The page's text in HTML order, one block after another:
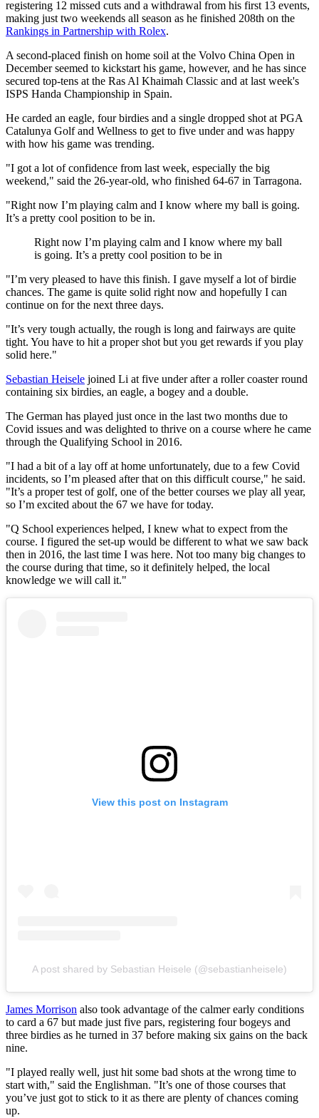
registering 12 missed cuts and a withdrawal from his first 13 events,
making just two weekends all season as he finished 208th on the
Rankings in Partnership with Rolex.
A second-placed finish on home soil at the Volvo China Open in
December seemed to kickstart his game, however, and he has since
secured top-tens at the Ras Al Khaimah Classic and at last week's
ISPS Handa Championship in Spain.
He carded an eagle, four birdies and a single dropped shot at PGA
Catalunya Golf and Wellness to get to five under and was happy
with how his game was trending.
"I got a lot of confidence from last week, especially the big
weekend," said the 26-year-old, who finished 64-67 in Tarragona.
"Right now I’m playing calm and I know where my ball is going.
It’s a pretty cool position to be in.
Right now I’m playing calm and I know where my ball
is going. It’s a pretty cool position to be in
"I’m very pleased to have this finish. I gave myself a lot of birdie
chances. The game is quite solid right now and hopefully I can
continue on for the next three days.
"It’s very tough actually, the rough is long and fairways are quite
tight. You have to hit a proper shot but you get rewards if you play
solid here."
Sebastian Heisele joined Li at five under after a roller coaster round
containing six birdies, an eagle, a bogey and a double.
The German has played just once in the last two months due to
Covid issues and was delighted to thrive on a course where he came
through the Qualifying School in 2016.
"I had a bit of a lay off at home unfortunately, due to a few Covid
incidents, so I’m pleased after that on this difficult course," he said.
"It’s a proper test of golf, one of the better courses we play all year,
so I’m excited about the 67 we have for today.
"Q School experiences helped, I knew what to expect from the
course. I figured the set-up would be different to what we saw back
then in 2016, the last time I was here. Not too many big changes to
the course during that time, so it definitely helped, the local
knowledge we will call it."
View this post on Instagram
A post shared by Sebastian Heisele (@sebastianheisele)
James Morrison also took advantage of the calmer early conditions
to card a 67 but made just five pars, registering four bogeys and
three birdies as he turned in 37 before making six gains on the back
nine.
"I played really well, just hit some bad shots at the wrong time to
start with," said the Englishman. "It’s one of those courses that
you’ve just got to stick to it as there are plenty of chances coming
up.